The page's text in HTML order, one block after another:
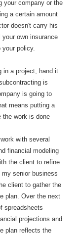
your company or the
a certain amount
doesn't carry his
own insurance
policy.
in a project, hand it
is
is going to
means putting a
the work is done
with several
financial modeling
the client to refine
senior business
client to gather the
plan. Over the next
spreadsheets
projections and
plan reflects the